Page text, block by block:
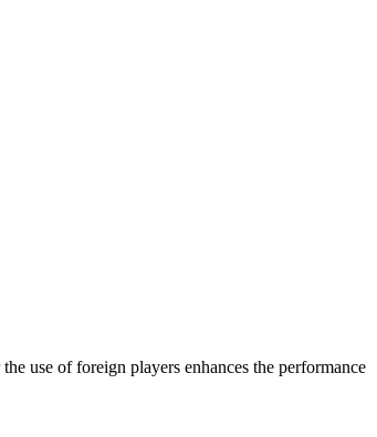
use of foreign players enhances the performance